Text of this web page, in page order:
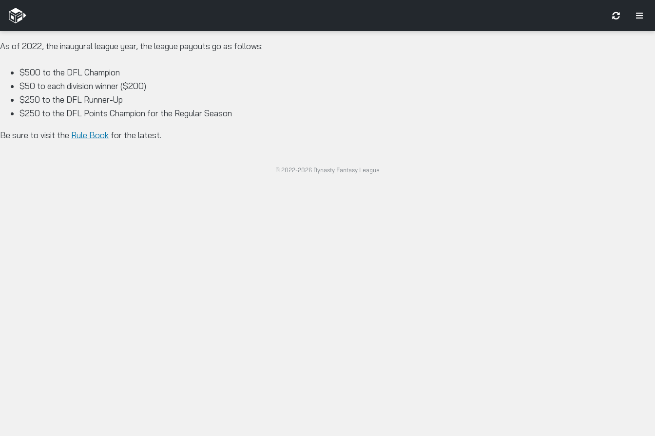
As of 2022, the inaugural league year, the league payouts go as follows:
$500 to the DFL Champion
$50 to each division winner ($200)
$250 to the DFL Runner-Up
$250 to the DFL Points Champion for the Regular Season
Be sure to visit the Rule Book for the latest.
© 2022-2026 Dynasty Fantasy League